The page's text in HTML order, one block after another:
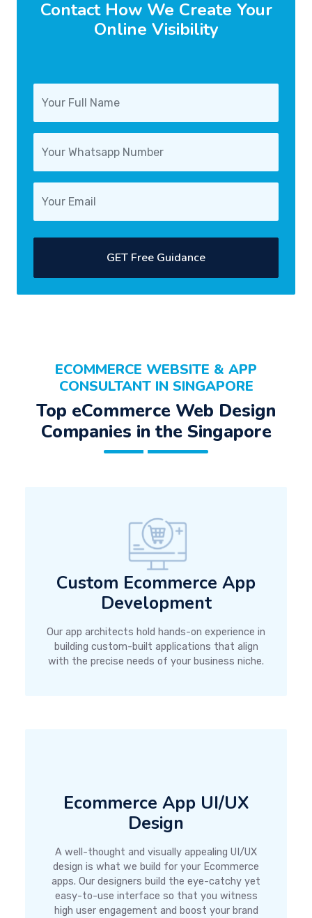
Contact How We Create Your
Online Visibility
GET Free Guidance
ECOMMERCE WEBSITE & APP
CONSULTANT IN SINGAPORE
Top eCommerce Web Design
Companies in the Singapore
Custom Ecommerce App
Development
Our app architects hold hands-on experience in
building custom-built applications that align
with the precise needs of your business niche.
Ecommerce App UI/UX
Design
A well-thought and visually appealing UI/UX
design is what we build for your Ecommerce
apps. Our designers build the eye-catchy yet
easy-to-use interface so that you witness
high user engagement and boost your brand